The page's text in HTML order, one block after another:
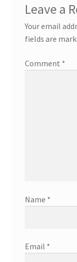
Leave a
Your email
fields are
Comment *
Name *
Email *